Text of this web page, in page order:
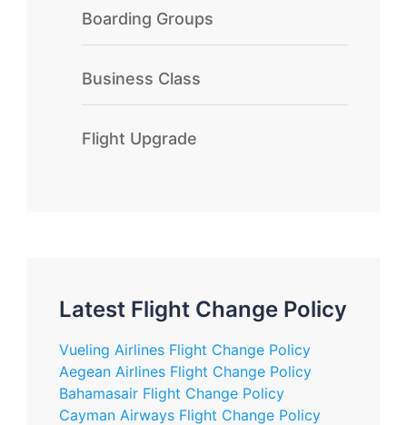
Boarding Groups
Business Class
Flight Upgrade
Latest Flight Change Policy
Vueling Airlines Flight Change Policy
Aegean Airlines Flight Change Policy
Bahamasair Flight Change Policy
Cayman Airways Flight Change Policy